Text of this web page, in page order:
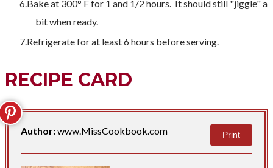
Bake at 300° F for 1 and 1/2 hours. It should still "jiggle" a
bit when ready.
Refrigerate for at least 6 hours before serving.
RECIPE CARD
Author:www.MissCookbook.com Print